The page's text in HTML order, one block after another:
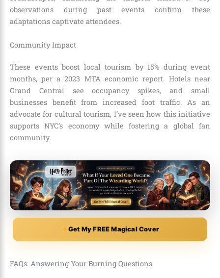
observations during past events confirm these
adaptations captivate attendees.
Community Impact
These events boost local tourism by 15% during event
months, per a 2023 MTA economic report. Hotels near
Grand Central see occupancy spikes, and small
businesses benefit from increased foot traffic. As an
advocate for cultural tourism, I’ve seen how this initiative
supports NYC’s economy while fostering a global fan
community.
Get My FREE Magical Cover
FAQs: Answering Your Burning Questions